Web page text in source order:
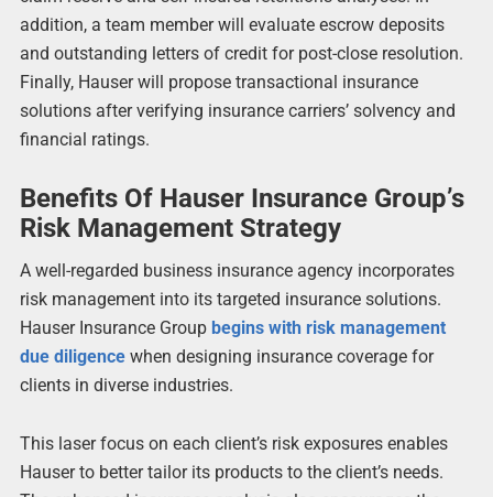
addition, a team member will evaluate escrow deposits
and outstanding letters of credit for post-close resolution.
Finally, Hauser will propose transactional insurance
solutions after verifying insurance carriers’ solvency and
financial ratings.
Benefits Of Hauser Insurance Group’s
Risk Management Strategy
A well-regarded business insurance agency incorporates
risk management into its targeted insurance solutions.
Hauser Insurance Group begins with risk management
due diligencewhen designing insurance coverage for
clients in diverse industries.
This laser focus on each client’s risk exposures enables
Hauser to better tailor its products to the client’s needs.